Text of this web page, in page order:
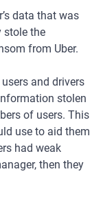
data that was
stole the
from Uber.
and drivers
stolen
of users. This
use to aid them
had weak
then they